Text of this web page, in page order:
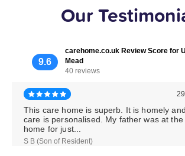
Our
9.6
carehome.co.uk Review Score for
Mead
40 reviews
This care home is superb. It is homely and
care is personalised. My father was at the
home for just...
S B (Son of Resident)